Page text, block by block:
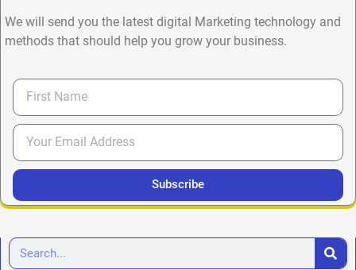
We will send you the latest digital Marketing technology and
methods that should help you grow your business.
Subscribe